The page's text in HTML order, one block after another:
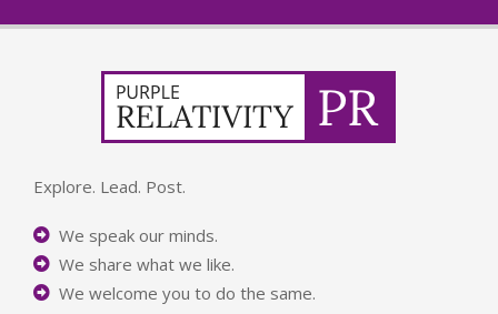
Explore. Lead. Post.
We speak our minds.
We share what we like.
We welcome you to do the same.